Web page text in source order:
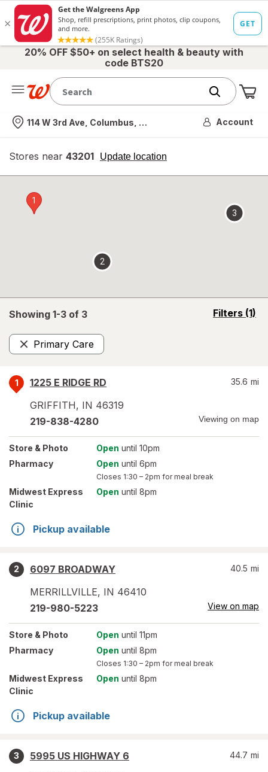
20% OFF $50+ on select health & beauty with
code BTS20
Nearest store
114 W 3rd Ave, Columbus, OH Account
Stores near 43201 Update location
opens
overlay
Showing 1-3 of 3 Filters (1)
opens
Primary Care
Remove
1
1225 E RIDGE RD
GRIFFITH, IN 46319
35.6 mi
219-838-4280 Viewing on map
Store & Photo Open until 10pm
Pharmacy
Open until 6pm
Closes 1:30 – 2pm for meal break
Midwest Express
Clinic
Open until 8pm
Pickup available
2
6097 BROADWAY
MERRILLVILLE, IN 46410
40.5 mi
219-980-5223 View on map
Store & Photo Open until 11pm
Pharmacy
Open until 8pm
Closes 1:30 – 2pm for meal break
Midwest Express
Clinic
Open until 8pm
Pickup available
3
5995 US HIGHWAY 6
44.7 mi
1
2
3